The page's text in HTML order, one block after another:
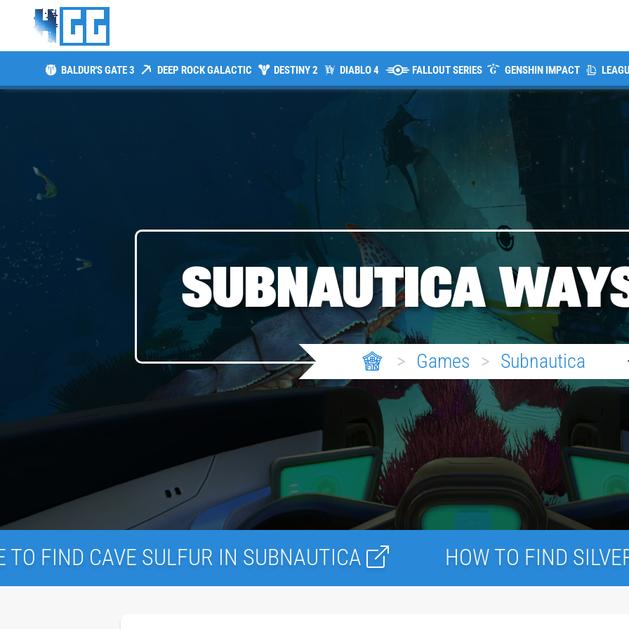
BALDUR'S GATE 3 DEEP ROCK GALACTIC DESTINY 2 DIABLO 4 FALLOUT SERIES GENSHIN IMPACT
SUBNAUTICA
> Games > Subnautica
SULFUR IN SUBNAUTICA HOW TO FIND SILVER ORE IN